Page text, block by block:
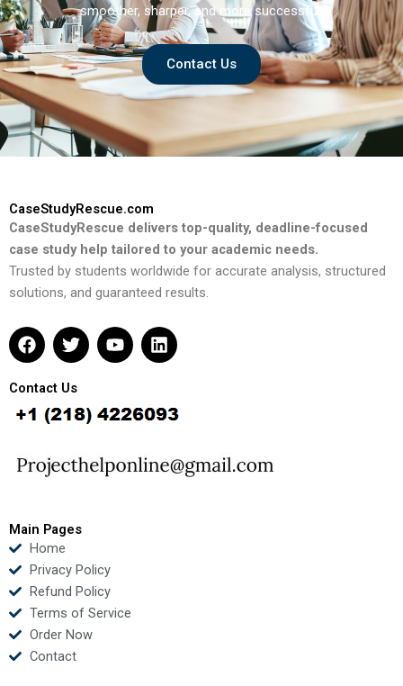
smoother, sharper, and more successful.
Contact Us
CaseStudyRescue.com
CaseStudyRescue delivers top-quality, deadline-focused
case study help tailored to your academic needs.
Trusted by students worldwide for accurate analysis, structured
solutions, and guaranteed results.
F
a
e
b
o
k
T
w
t
t
e
Y
o
u
b
L
i
e
d
n
Contact Us
Main Pages
Home
Privacy Policy
Refund Policy
Terms of Service
Order Now
Contact